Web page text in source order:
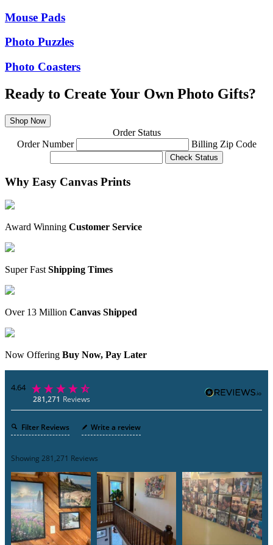
Mouse Pads
Photo Puzzles
Photo Coasters
Ready to Create Your Own Photo Gifts?
Shop Now
Order Status
Order Number
Billing Zip Code
Check Status
Why Easy Canvas Prints
Award Winning Customer Service
Super FastShipping Times
Over 13 Million Canvas Shipped
Now Offering Buy Now, Pay Later
4.64
281,271 Reviews
Filter Reviews Write a review
Showing 281,271 Reviews